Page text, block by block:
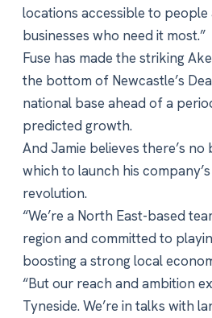
locations accessible to people
businesses who need it most.”
Fuse has made the striking
the bottom of Newcastle’s
national base ahead of a
predicted growth.
And Jamie believes there’s
which to launch his
revolution.
“We’re a North East-based
region and committed to
boosting a strong local
“But our reach and ambition
Tyneside. We’re in talks with